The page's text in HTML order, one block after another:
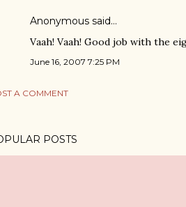
Anonymous said…
Vaah! Vaah! Good job with the
June 16, 2007 7:25 PM
A COMMENT
POSTS